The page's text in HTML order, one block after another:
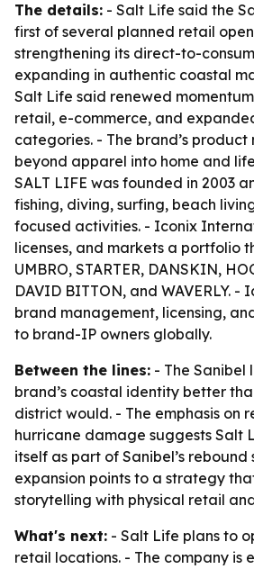
The details: - Salt Life said the
first of several planned retail
strengthening its direct-to-
expanding in authentic coastal
Salt Life said renewed
retail, e-commerce, and
categories. - The brand’s product
beyond apparel into home and
SALT LIFE was founded in 2003
fishing, diving, surfing, beach
focused activities. - Iconix
licenses, and markets a portfolio
UMBRO, STARTER, DANSKIN,
DAVID BITTON, and WAVERLY. -
brand management, licensing,
to brand-IP owners globally.
Between the lines: - The Sanibel
brand’s coastal identity better
district would. - The emphasis on
hurricane damage suggests Salt
itself as part of Sanibel’s rebound
expansion points to a strategy
storytelling with physical retail
What's next: - Salt Life plans to
retail locations. - The company is